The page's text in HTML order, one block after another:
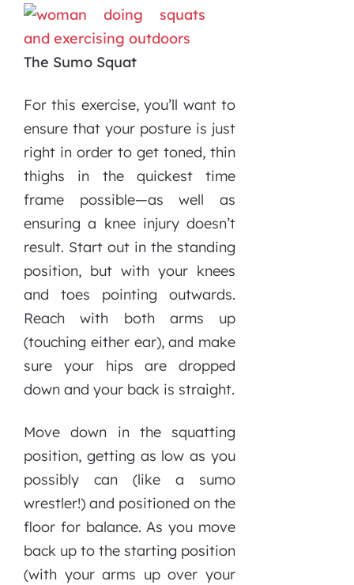
The Sumo Squat
For this exercise, you’ll want to
ensure that your posture is just
right in order to get toned, thin
thighs in the quickest time
frame possible—as well as
ensuring a knee injury doesn’t
result. Start out in the standing
position, but with your knees
and toes pointing outwards.
Reach with both arms up
(touching either ear), and make
sure your hips are dropped
down and your back is straight.
Move down in the squatting
position, getting as low as you
possibly can (like a sumo
wrestler!) and positioned on the
floor for balance. As you move
back up to the starting position
(with your arms up over your